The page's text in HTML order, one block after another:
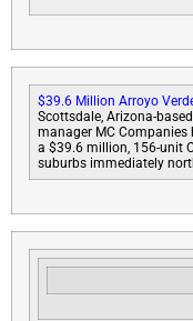
$39.6 Million Arroyo
Scottsdale, Arizona-
manager MC Companies
a $39.6 million, 156-unit
suburbs immediately